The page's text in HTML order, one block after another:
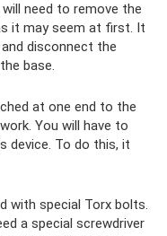
need to remove the
it may seem at first. It
disconnect the
base.
at one end to the
You will have to
device. To do this, it
with special Torx bolts.
a special screwdriver